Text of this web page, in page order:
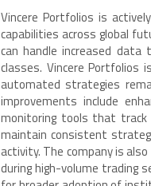
Vincere Portfolios is
capabilities across global
can handle increased
classes. Vincere Portfolios
automated strategies
improvements include
monitoring tools that track
maintain consistent
activity. The company is
during high-volume trading